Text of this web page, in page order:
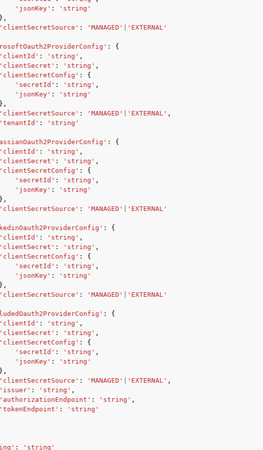
'jsonKey' :
'string'
: 'MANAGED' 'EXTERNAL'
:
{
: 'string' ,
: 'string' ,
:
{
'secretId' : 'string' ,
'jsonKey' :
'string'
: 'MANAGED' 'EXTERNAL' ,
: 'string'
:
{
: 'string' ,
: 'string' ,
:
{
'secretId' : 'string' ,
'jsonKey' :
'string'
: 'MANAGED' 'EXTERNAL'
:
{
: 'string' ,
: 'string' ,
:
{
'secretId' : 'string' ,
'jsonKey' :
'string'
: 'MANAGED' 'EXTERNAL'
:
{
: 'string' ,
: 'string' ,
:
{
'secretId' : 'string' ,
'jsonKey' :
'string'
: 'MANAGED' 'EXTERNAL' ,
: 'string' ,
: 'string' ,
: 'string'
: 'string'